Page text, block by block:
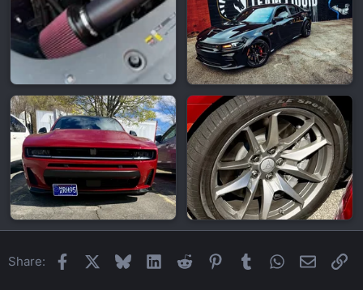
Share: Facebook BlueskyLinkedInReddit Pinterest
TumblrWhatsApp
Email